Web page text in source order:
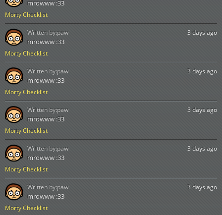
Morty Checklist
mrowww :33
Morty Checklist
3 days ago
mrowww :33
Written by:paw
Morty Checklist
3 days ago
mrowww :33
Written by:paw
Morty Checklist
3 days ago
mrowww :33
Written by:paw
Morty Checklist
3 days ago
mrowww :33
Written by:paw
Morty Checklist
3 days ago
mrowww :33
Written by:paw